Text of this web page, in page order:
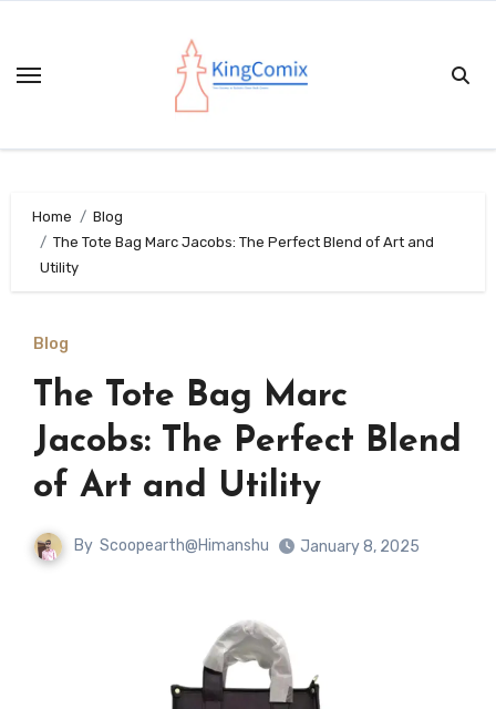
content
Home
Blog
The Tote Bag Marc Jacobs: The Perfect Blend of Art and
Utility
Blog
The Tote Bag Marc
Jacobs: The Perfect Blend
of Art and Utility
By Scoopearth@Himanshu January 8, 2025